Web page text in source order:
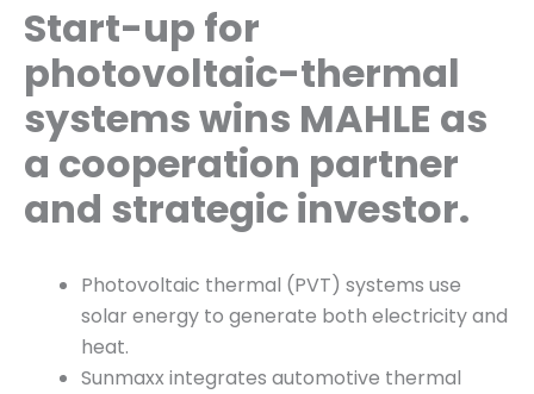
Start-up for
photovoltaic-thermal
systems wins MAHLE as
a cooperation partner
and strategic investor.
Photovoltaic thermal (PVT) systems use
solar energy to generate both electricity and
heat.
Sunmaxx integrates automotive thermal